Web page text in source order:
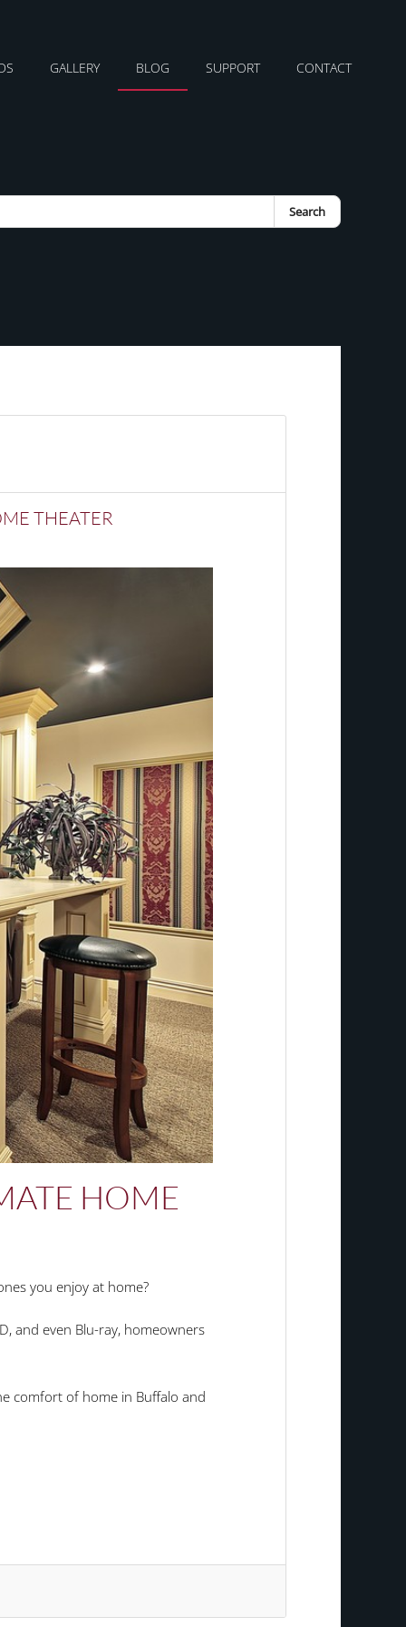
GALLERY BLOG SUPPORT CONTACT
Search
THEATER
HOME
you enjoy at home?
and even Blu-ray, homeowners
comfort of home in Buffalo and